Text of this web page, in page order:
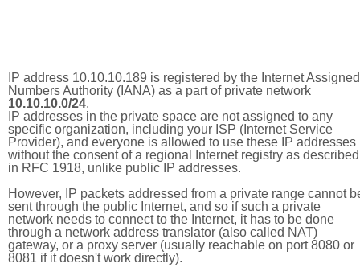
IP address 10.10.10.189 is registered by the Internet Assigned
Numbers Authority (IANA) as a part of private network
10.10.10.0/24.
IP addresses in the private space are not assigned to any
specific organization, including your ISP (Internet Service
Provider), and everyone is allowed to use these IP addresses
without the consent of a regional Internet registry as described
in RFC 1918, unlike public IP addresses.
However, IP packets addressed from a private range cannot
sent through the public Internet, and so if such a private
network needs to connect to the Internet, it has to be done
through a network address translator (also called NAT)
gateway, or a proxy server (usually reachable on port 8080 or
8081 if it doesn't work directly).